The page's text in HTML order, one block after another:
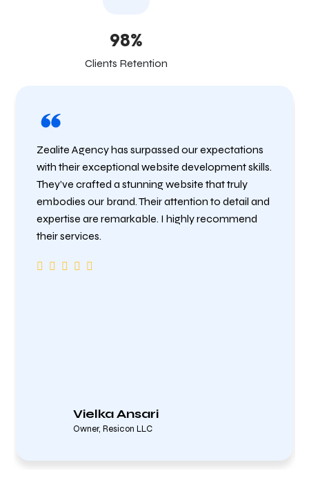
98%
Clients Retention
Vielka Ansari
Owner, Resicon LLC
Zealite Agency has surpassed our expectations
with their exceptional website development skills.
They’ve crafted a stunning website that truly
embodies our brand. Their attention to detail and
expertise are remarkable. I highly recommend
their services.